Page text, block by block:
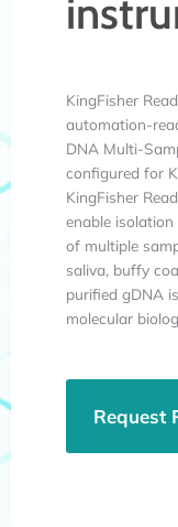
KingFisher
automation-
DNA Multi-
configured for
KingFisher
enable
of multiple
saliva, buffy
purified gDNA
molecular
Request